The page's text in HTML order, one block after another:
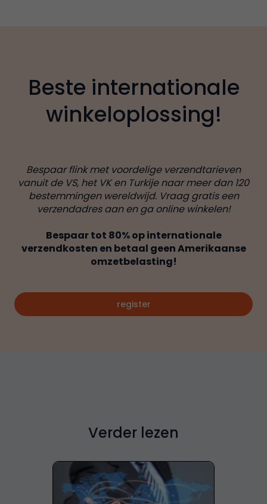
Beste internationale
winkeloplossing!
Bespaar flink met voordelige verzendtarieven
vanuit de VS, het VK en Turkije naar meer dan 120
bestemmingen wereldwijd. Vraag gratis een
verzendadres aan en ga online winkelen!
Bespaar tot 80% op internationale
verzendkosten en betaal geen Amerikaanse
omzetbelasting!
register
Verder lezen